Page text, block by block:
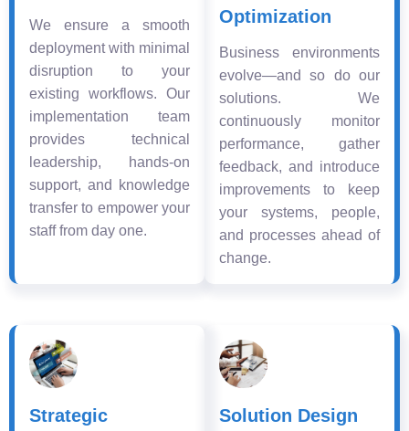
We ensure a smooth
deployment with minimal
disruption to your
existing workflows. Our
implementation team
provides technical
leadership, hands-on
support, and knowledge
transfer to empower your
staff from day one.
Optimization
Business environments
evolve—and so do our
solutions. We
continuously monitor
performance, gather
feedback, and introduce
improvements to keep
your systems, people,
and processes ahead of
change.
Strategic
Solution Design